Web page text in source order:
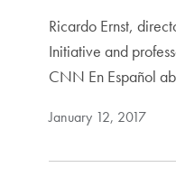
Ricardo Ernst,
Initiative and
CNN En Español
January 12, 2017